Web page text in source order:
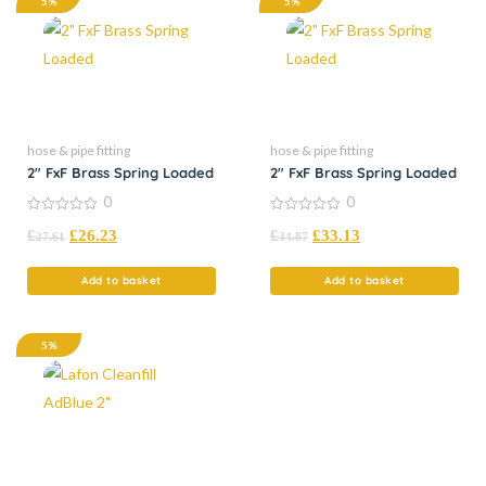
hose & pipe fitting
2″ FxF Brass Spring Loaded
out
0
£27.61 £26.23
Add to basket
hose & pipe fitting
2″ FxF Brass Spring Loaded
out
0
£34.87 £33.13
Add to basket
5%